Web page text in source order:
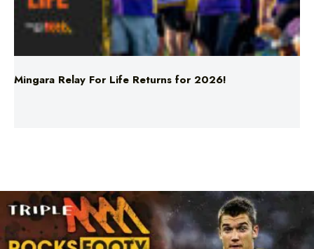
Mingara Relay For Life Returns for 2026!